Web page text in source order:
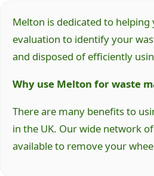
Melton is dedicated to
evaluation to identify your
and disposed of efficiently
Why use Melton for waste
There are many benefits to
in the UK. Our wide network
available to remove your